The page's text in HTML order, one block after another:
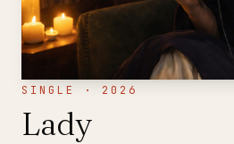
SINGLE · 2026
Lady